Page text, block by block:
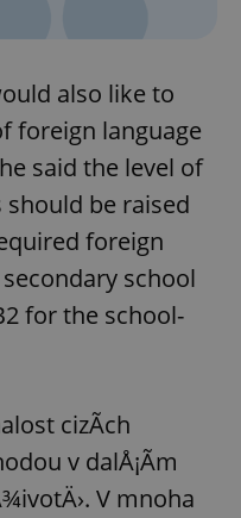
also like to
foreign language
said the level of
be raised
foreign
school
for the school-
cizÃ­ch
v dalÅ¡Ã­m
V mnoha